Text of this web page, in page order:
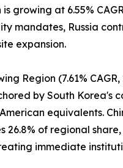
growing at 6.55%
mandates, Russia
expansion.
Region (7.61% CAGR,
by South
equivalents.
26.8% of regional
immediate